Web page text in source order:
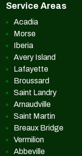
Service Areas
Acadia
Morse
Iberia
Avery Island
Lafayette
Broussard
Saint Landry
Arnaudville
Saint Martin
Breaux Bridge
Vermilion
Abbeville